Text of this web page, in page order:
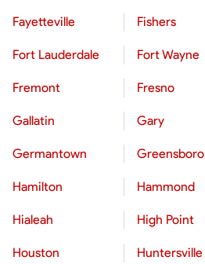
Fayetteville Fishers
Fort Lauderdale Fort Wayne
Fremont Fresno
Gallatin Gary
Germantown Greensboro
Hamilton Hammond
Hialeah High Point
Houston Huntersville